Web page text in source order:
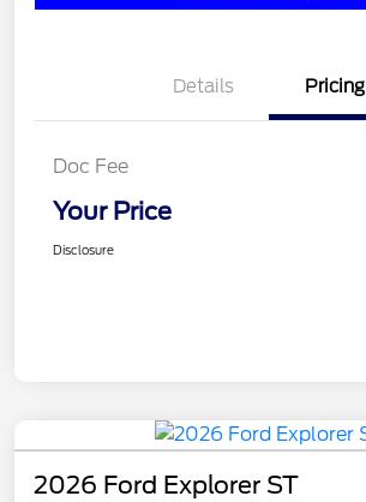
Details Pricing
Doc Fee
Your Price
Disclosure
2026 Ford Explorer ST